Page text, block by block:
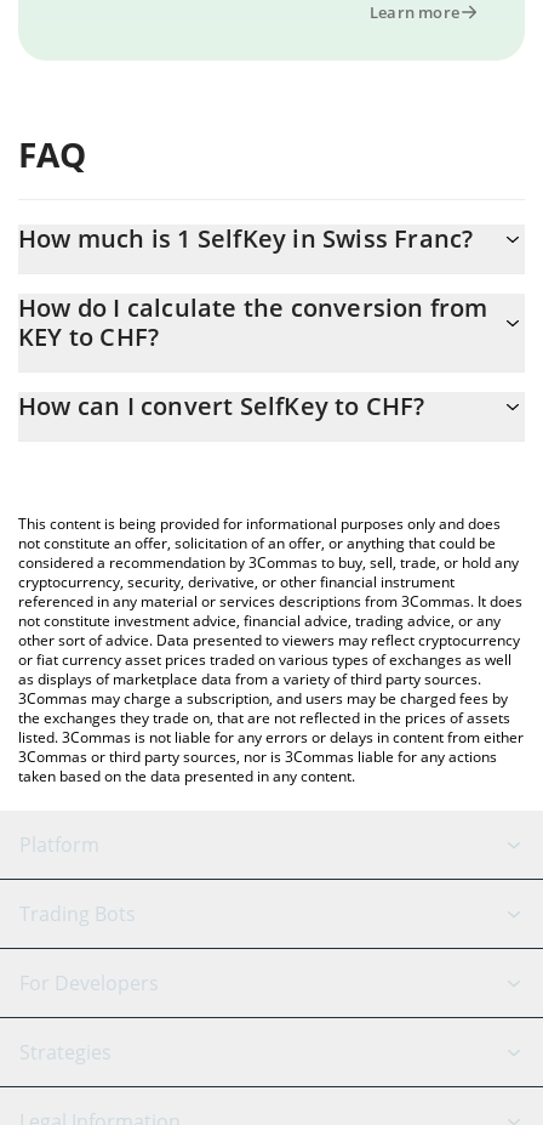
Learn more
FAQ
How much is 1 SelfKey in Swiss Franc?
At this moment, 1 SelfKey equals 0.00001103 CHF
How do I calculate the conversion from
KEY to CHF?
the conversion price of KEY to CHF by simply entering the
You can also use our SelfKey price table above to check the
latest SelfKey price in major fiat and crypto currencies.
How can I convert SelfKey to CHF?
This content is being provided for informational purposes only and does
not constitute an offer, solicitation of an offer, or anything that could be
considered a recommendation by 3Commas to buy, sell, trade, or hold any
cryptocurrency, security, derivative, or other financial instrument
referenced in any material or services descriptions from 3Commas. It does
not constitute investment advice, financial advice, trading advice, or any
other sort of advice. Data presented to viewers may reflect cryptocurrency
or fiat currency asset prices traded on various types of exchanges as well
as displays of marketplace data from a variety of third party sources.
3Commas may charge a subscription, and users may be charged fees by
the exchanges they trade on, that are not reflected in the prices of assets
listed. 3Commas is not liable for any errors or delays in content from either
3Commas or third party sources, nor is 3Commas liable for any actions
taken based on the data presented in any content.
Platform
GRID Bot
Signal Bot
SmartTrade
AI Assistant
Trading Bots
Binance
Bitfinex
Tether
For Developers
API Reference
Strategies